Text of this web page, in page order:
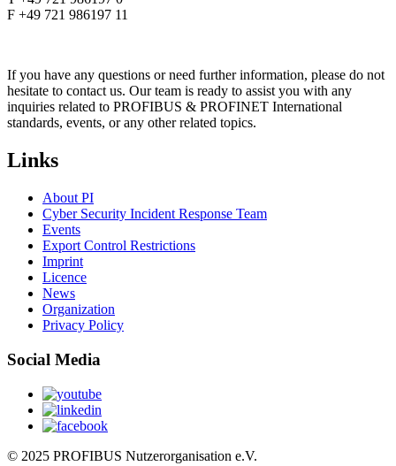
F +49 721 986197 11
If you have any questions or need further information, please do not
hesitate to contact us. Our team is ready to assist you with any
inquiries related to PROFIBUS & PROFINET International
standards, events, or any other related topics.
Links
About PI
Cyber Security Incident Response Team
Events
Export Control Restrictions
Imprint
Licence
News
Organization
Privacy Policy
Social Media
© 2025 PROFIBUS Nutzerorganisation e.V.